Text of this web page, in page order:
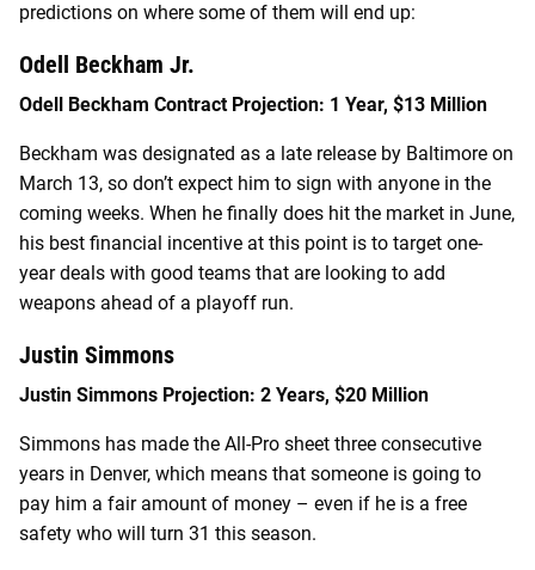
predictions on where some of them will end up:
Odell Beckham Jr.
Odell Beckham Contract Projection: 1 Year, $13 Million
Beckham was designated as a late release by Baltimore on
March 13, so don’t expect him to sign with anyone in the
coming weeks. When he finally does hit the market in June,
his best financial incentive at this point is to target one-
year deals with good teams that are looking to add
weapons ahead of a playoff run.
Justin Simmons
Justin Simmons Projection: 2 Years, $20 Million
Simmons has made the All-Pro sheet three consecutive
years in Denver, which means that someone is going to
pay him a fair amount of money – even if he is a free
safety who will turn 31 this season.